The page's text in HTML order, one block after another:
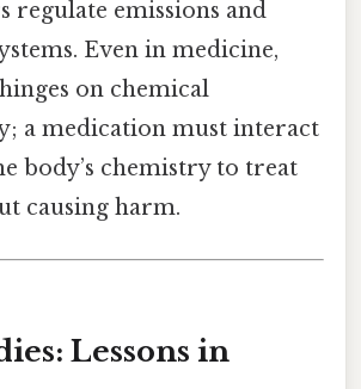
regulate emissions and
Even in medicine,
on chemical
a medication must interact
body’s chemistry to treat
causing harm.
Lessons in